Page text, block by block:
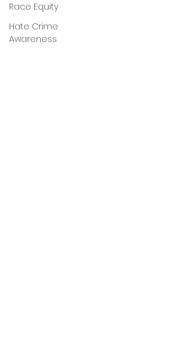
Race Equity
Hate Crime
Awareness